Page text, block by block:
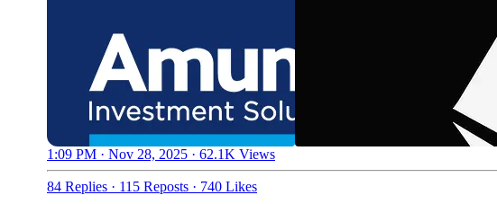
1:09 PM · Nov 28, 2025 · 62.1K Views
84 Replies · 115 Reposts · 740 Likes